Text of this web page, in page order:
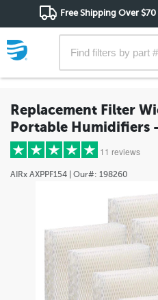
Free Shipping Over $70
Replacement Filter
Portable Humidifiers
11 reviews
AIRx AXPPF154 | Our#: 198260